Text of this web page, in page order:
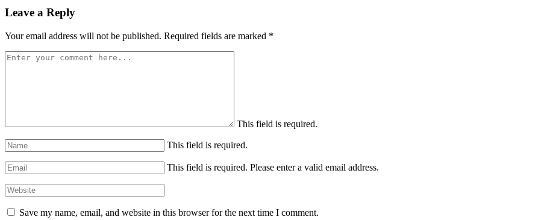
Leave a Reply
Your email address will not be published. Required fields are marked *
This field is required.
This field is required.
This field is required. Please enter a valid email address.
Save my name, email, and website in this browser for the next time I comment.